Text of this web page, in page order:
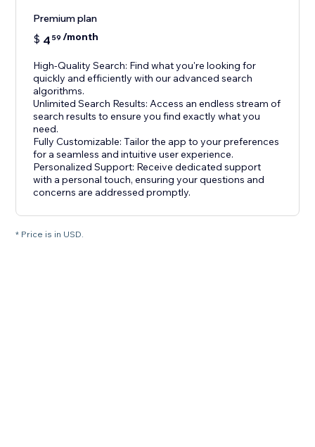
Premium plan
$ 4 59 /month
High-Quality Search: Find what you're looking for
quickly and efficiently with our advanced search
algorithms.
Unlimited Search Results: Access an endless stream of
search results to ensure you find exactly what you
need.
Fully Customizable: Tailor the app to your preferences
for a seamless and intuitive user experience.
Personalized Support: Receive dedicated support
with a personal touch, ensuring your questions and
concerns are addressed promptly.
* Price is in USD.